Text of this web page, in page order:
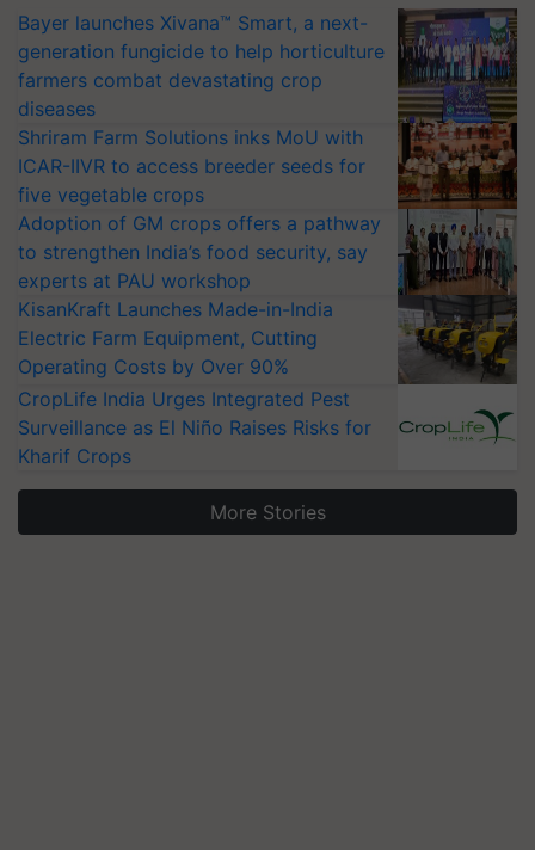
Bayer launches Xivana™ Smart, a next-
generation fungicide to help horticulture
farmers combat devastating crop
diseases
Shriram Farm Solutions inks MoU with
ICAR-IIVR to access breeder seeds for
five vegetable crops
Adoption of GM crops offers a pathway
to strengthen India’s food security, say
experts at PAU workshop
KisanKraft Launches Made-in-India
Electric Farm Equipment, Cutting
Operating Costs by Over 90%
CropLife India Urges Integrated Pest
Surveillance as El Niño Raises Risks for
Kharif Crops
More Stories